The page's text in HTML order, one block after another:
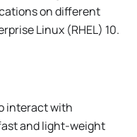
on different
Linux (RHEL) 10.
interact with
and light-weight